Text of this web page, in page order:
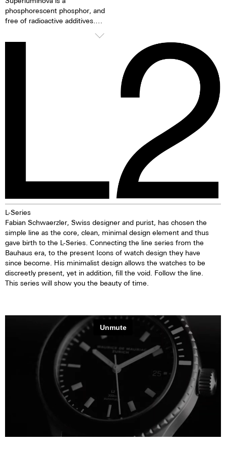
phosphorescent phosphor, and
free of radioactive additives.
times brighter than other
L-Series
Fabian Schwaerzler, Swiss designer and purist, has chosen the
simple line as the core, clean, minimal design element and thus
gave birth to the L-Series. Connecting the line series from the
Bauhaus era, to the present Icons of watch design they have
since become. His minimalist design allows the watches to be
discreetly present, yet in addition, fill the void. Follow the line.
This series will show you the beauty of time.